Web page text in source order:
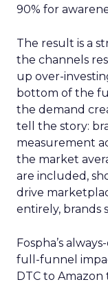
90% for
The result is a
the channels
up over-
bottom of the
the demand
tell the story:
measurement
the market
are included,
drive
entirely, brands
Fospha’s
full-funnel
DTC to